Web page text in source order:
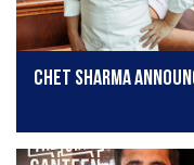
Chet Sharma